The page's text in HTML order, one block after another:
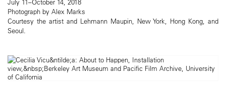
July 11–October 14, 2018
Photograph by Alex Marks
Courtesy the artist and Lehmann Maupin, New York, Hong Kong, and
Seoul.